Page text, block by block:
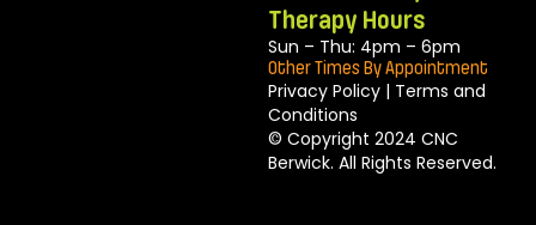
Therapy Hours
Sun – Thu: 4pm – 6pm
Other Times By Appointment
Privacy Policy | Terms and
Conditions
© Copyright 2024 CNC
Berwick. All Rights Reserved.